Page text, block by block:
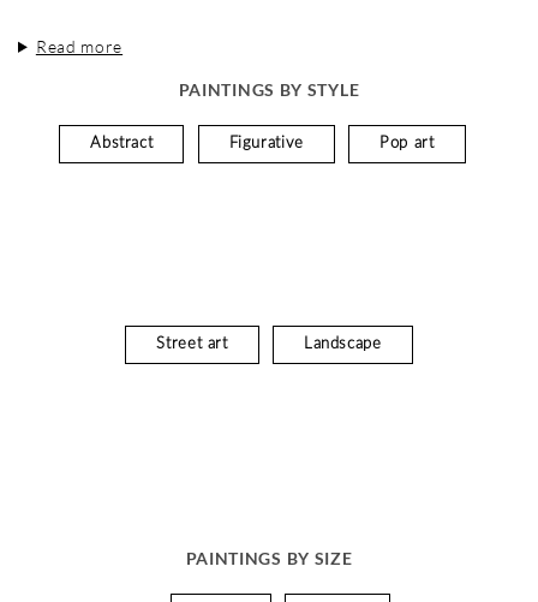
Read more
PAINTINGS BY STYLE
Abstract Figurative Pop art
Street art Landscape
PAINTINGS BY SIZE